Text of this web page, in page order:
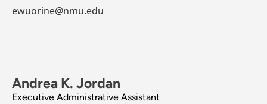
ewuorine@nmu.edu
Andrea K. Jordan
Executive Administrative Assistant